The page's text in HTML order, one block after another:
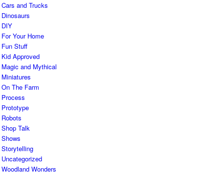
Cars and Trucks
Dinosaurs
DIY
For Your Home
Fun Stuff
Kid Approved
Magic and Mythical
Miniatures
On The Farm
Process
Prototype
Robots
Shop Talk
Shows
Storytelling
Uncategorized
Woodland Wonders